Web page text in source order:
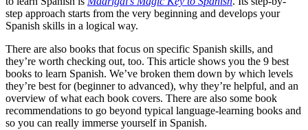
step approach starts from the very beginning and develops your
Spanish skills in a logical way.
There are also books that focus on specific Spanish skills, and
they’re worth checking out, too. This article shows you the 9 best
books to learn Spanish. We’ve broken them down by which levels
they’re best for (beginner to advanced), why they’re helpful, and an
overview of what each book covers. There are also some book
recommendations to go beyond typical language-learning books and
so you can really immerse yourself in Spanish.